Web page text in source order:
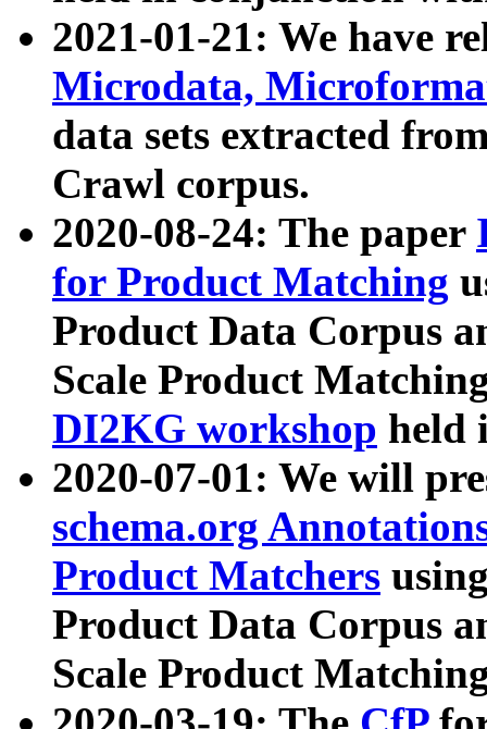
2021-01-21: We have
Microdata,
data sets extracted
Crawl corpus.
2020-08-24: The paper
for Product Matching
Product Data Corpus
Scale Product
DI2KG workshop held
2020-07-01: We will
schema.org
Product Matchers
Product Data Corpus
Scale Product